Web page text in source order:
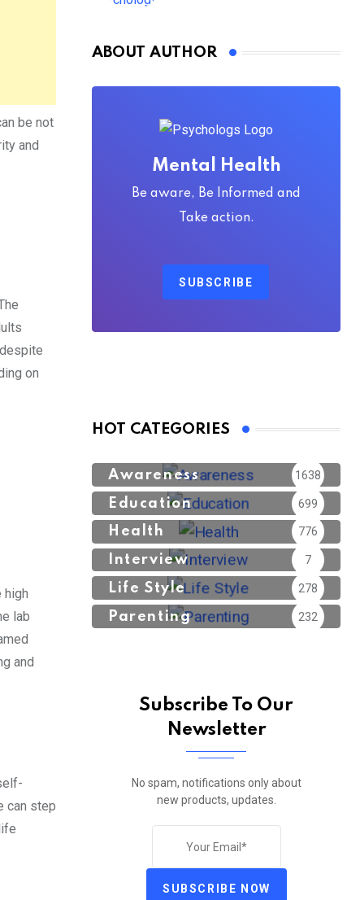
be not
and
on
high
lab
and
can step
ABOUT AUTHOR
Mental Health
Be aware, Be Informed and
Take action.
SUBSCRIBE
HOT CATEGORIES
Awareness 1638
Education 699
Health 776
Interview 7
Life Style 278
Parenting 232
Subscribe To Our
Newsletter
No spam, notifications only about
new products, updates.
SUBSCRIBE NOW